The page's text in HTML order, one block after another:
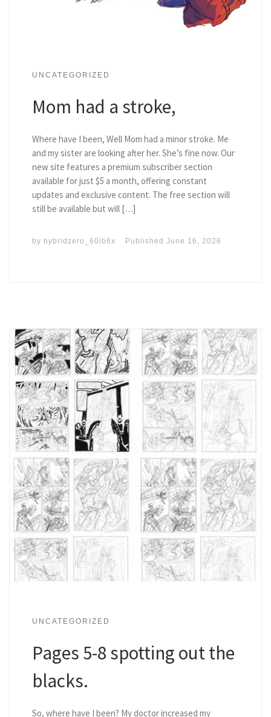
UNCATEGORIZED
Mom had a stroke,
Where have I been, Well Mom had a minor stroke. Me
and my sister are looking after her. She’s fine now. Our
new site features a premium subscriber section
available for just $5 a month, offering constant
updates and exclusive content. The free section will
still be available but will […]
by hybridzero_60ib6x Published June 16, 2026
UNCATEGORIZED
Pages 5-8 spotting out the
blacks.
So, where have I been? My doctor increased my